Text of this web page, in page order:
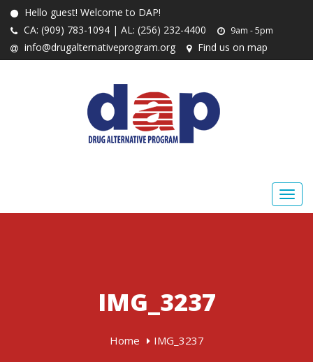
Hello guest! Welcome to DAP!
CA: (909) 783-1094 | AL: (256) 232-4400
9am - 5pm
info@drugalternativeprogram.org Find us on map
IMG_3237
Home IMG_3237